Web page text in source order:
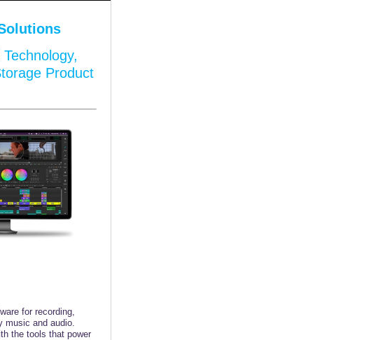
Product
for recording,
music and audio.
the tools that power